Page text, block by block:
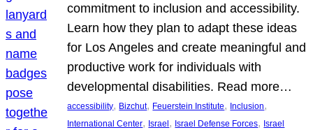
commitment to inclusion and accessibility.
Learn how they plan to adapt these ideas
for Los Angeles and create meaningful and
productive work for individuals with
developmental disabilities. Read more…
accessibility, Bizchut, Feuerstein Institute, Inclusion
International Center, Israel, Israel Defense Forces, Israel